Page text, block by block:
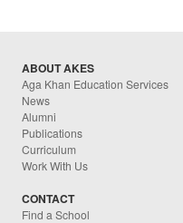
ABOUT AKES
Aga Khan Education Services
News
Alumni
Publications
Curriculum
Work With Us
CONTACT
Find a School